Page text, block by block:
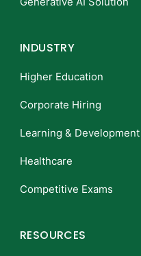
INDUSTRY
Higher Education
Corporate Hiring
Learning & Development
Healthcare
Competitive Exams
RESOURCES